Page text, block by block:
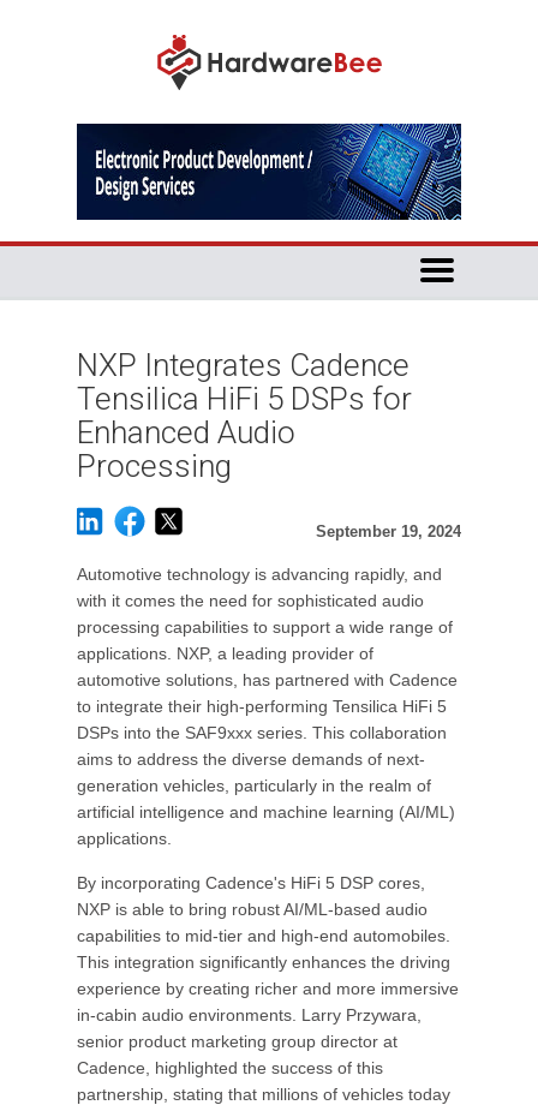
NXP Integrates Cadence
Tensilica HiFi 5 DSPs for
Enhanced Audio
Processing
September 19, 2024
Automotive technology is advancing rapidly, and
with it comes the need for sophisticated audio
processing capabilities to support a wide range of
applications. NXP, a leading provider of
automotive solutions, has partnered with Cadence
to integrate their high-performing Tensilica HiFi 5
DSPs into the SAF9xxx series. This collaboration
aims to address the diverse demands of next-
generation vehicles, particularly in the realm of
artificial intelligence and machine learning (AI/ML)
applications.
By incorporating Cadence's HiFi 5 DSP cores,
NXP is able to bring robust AI/ML-based audio
capabilities to mid-tier and high-end automobiles.
This integration significantly enhances the driving
experience by creating richer and more immersive
in-cabin audio environments. Larry Przywara,
senior product marketing group director at
Cadence, highlighted the success of this
partnership, stating that millions of vehicles today